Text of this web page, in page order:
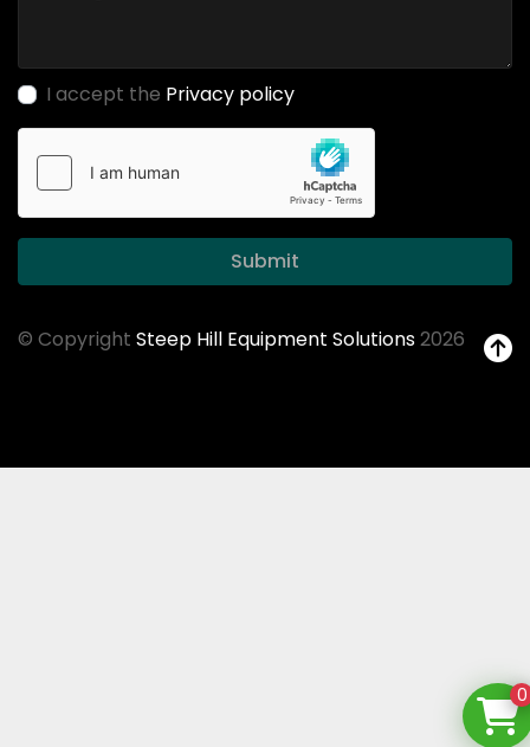
I accept the Privacy policy
Submit
© Copyright Steep Hill Equipment Solutions2026
0